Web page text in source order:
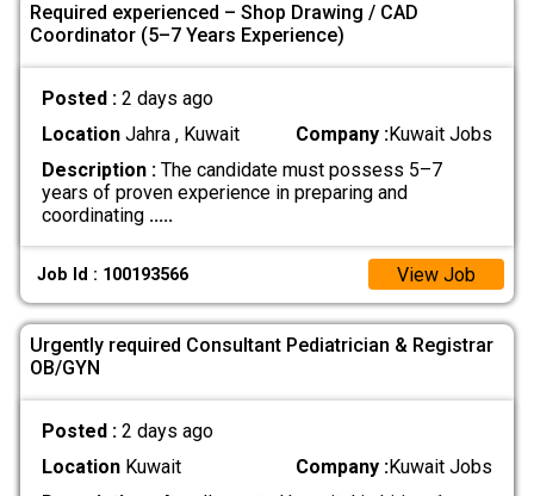
Required experienced – Shop Drawing / CAD
Coordinator (5–7 Years Experience)
Posted : 2 days ago
LocationJahra , Kuwait Company :Kuwait Jobs
Description :The candidate must possess 5–7
years of proven experience in preparing and
coordinating .....
Job Id : 100193566 View Job
Urgently required Consultant Pediatrician & Registrar
OB/GYN
Posted : 2 days ago
LocationKuwait Company :Kuwait Jobs